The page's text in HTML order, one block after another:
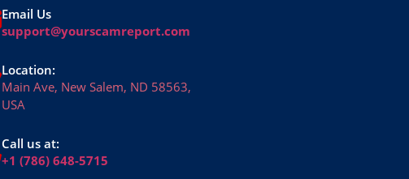
Email Us
support@yourscamreport.com
Location:
Main Ave, New Salem, ND 58563,
USA
Call us at:
+1 (786) 648-5715